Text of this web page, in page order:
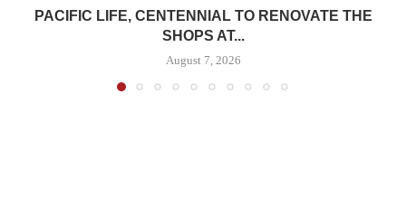
PACIFIC LIFE, CENTENNIAL TO RENOVATE THE
SHOPS AT...
August 7, 2026